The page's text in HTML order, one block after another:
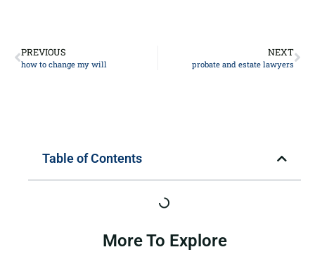
PREVIOUS
how to change my will
NEXT
probate and estate lawyers
Table of Contents
More To Explore